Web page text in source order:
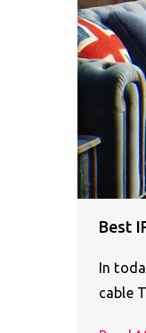
Best
In
cable